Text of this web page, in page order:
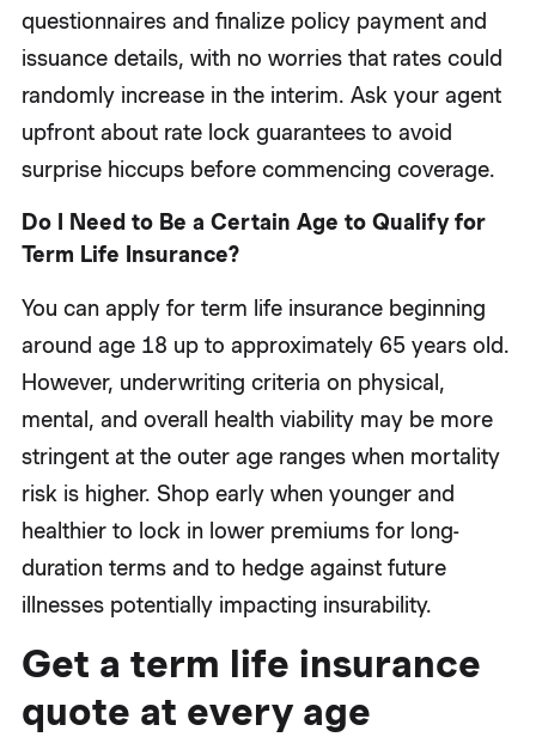
questionnaires and finalize policy payment and
issuance details, with no worries that rates could
randomly increase in the interim. Ask your agent
upfront about rate lock guarantees to avoid
surprise hiccups before commencing coverage.
Do I Need to Be a Certain Age to Qualify for
Term Life Insurance?
You can apply for term life insurance beginning
around age 18 up to approximately 65 years old.
However, underwriting criteria on physical,
mental, and overall health viability may be more
stringent at the outer age ranges when mortality
risk is higher. Shop early when younger and
healthier to lock in lower premiums for long-
duration terms and to hedge against future
illnesses potentially impacting insurability.
Get a term life insurance
quote at every age